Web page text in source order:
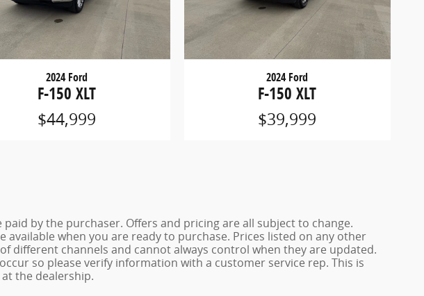
2024 Ford
F-150 XLT
$44,999
2024 Ford
F-150 XLT
$39,999
by the purchaser. Offers and pricing are all subject to change.
when you are ready to purchase. Prices listed on any other
different channels and cannot always control when they are updated.
so please verify information with a customer service rep. This is
the dealership.